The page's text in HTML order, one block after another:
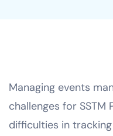
Managing events
challenges for SSTM
difficulties in